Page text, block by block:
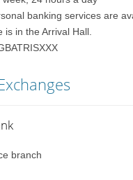
banking services are
is in the Arrival Hall.
branch